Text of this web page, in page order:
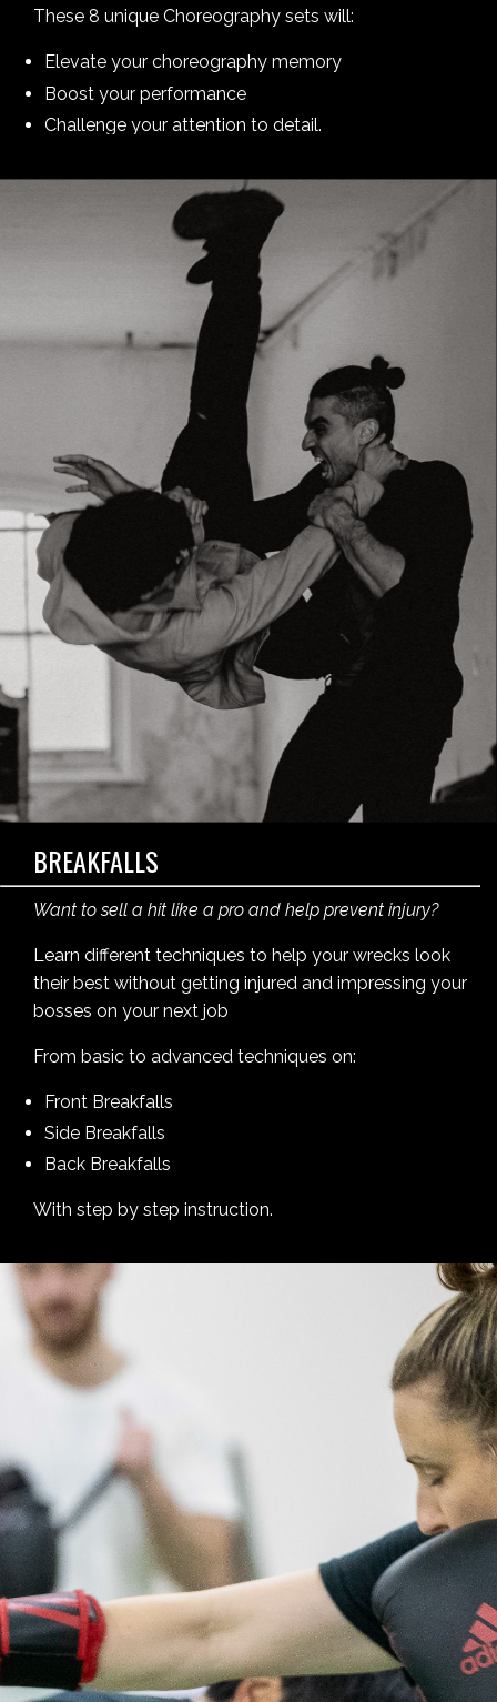
These 8 unique Choreography sets will:
Elevate your choreography memory
Boost your performance
Challenge your attention to detail.
BREAKFALLS
Want to sell a hit like a pro and help prevent injury?
Learn different techniques to help your wrecks look
their best without getting injured and impressing your
bosses on your next job
From basic to advanced techniques on:
Front Breakfalls
Side Breakfalls
Back Breakfalls
With step by step instruction.